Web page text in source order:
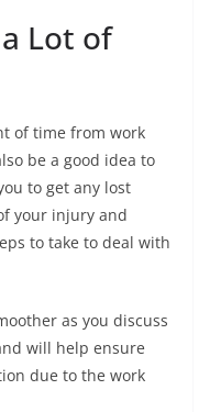
a Lot of
of time from work
be a good idea to
to get any lost
your injury and
to take to deal with
as you discuss
will help ensure
due to the work